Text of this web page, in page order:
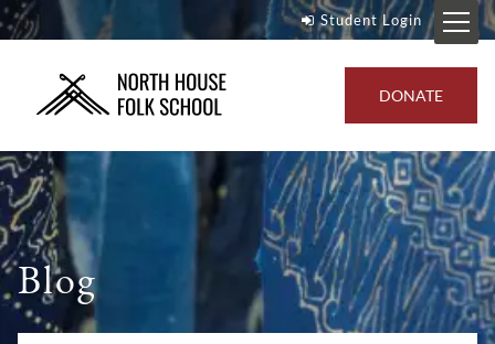
Student Login
DONATE
Blog